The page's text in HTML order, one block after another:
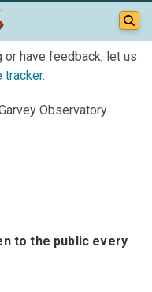
have feedback, let us
tracker.
Observatory
to the public every